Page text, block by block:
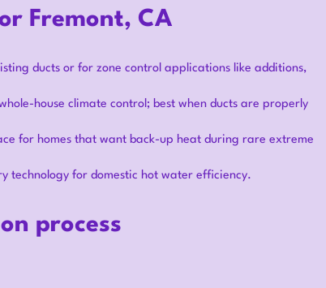
Fremont, CA
ducts or for zone control applications like additions,
house climate control; best when ducts are properly
for homes that want back-up heat during rare extreme
technology for domestic hot water efficiency.
process